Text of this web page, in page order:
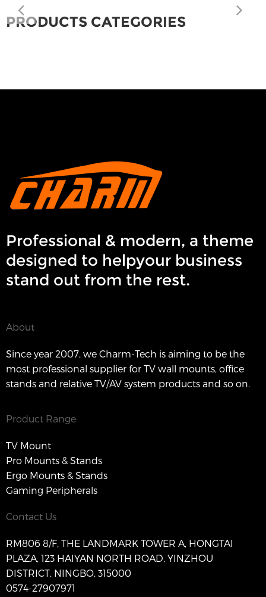
PRODUCTS CATEGORIES
Professional & modern, a theme
designed to helpyour business
stand out from the rest.
About
Since year 2007, we Charm-Tech is aiming to be the
most professional supplier for TV wall mounts, office
stands and relative TV/AV system products and so on.
Product Range
TV Mount
Pro Mounts & Stands
Ergo Mounts & Stands
Gaming Peripherals
Contact Us
RM806 8/F, THE LANDMARK TOWER A, HONGTAI
PLAZA, 123 HAIYAN NORTH ROAD, YINZHOU
DISTRICT, NINGBO, 315000
0574-27907971